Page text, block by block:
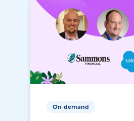
On-demand